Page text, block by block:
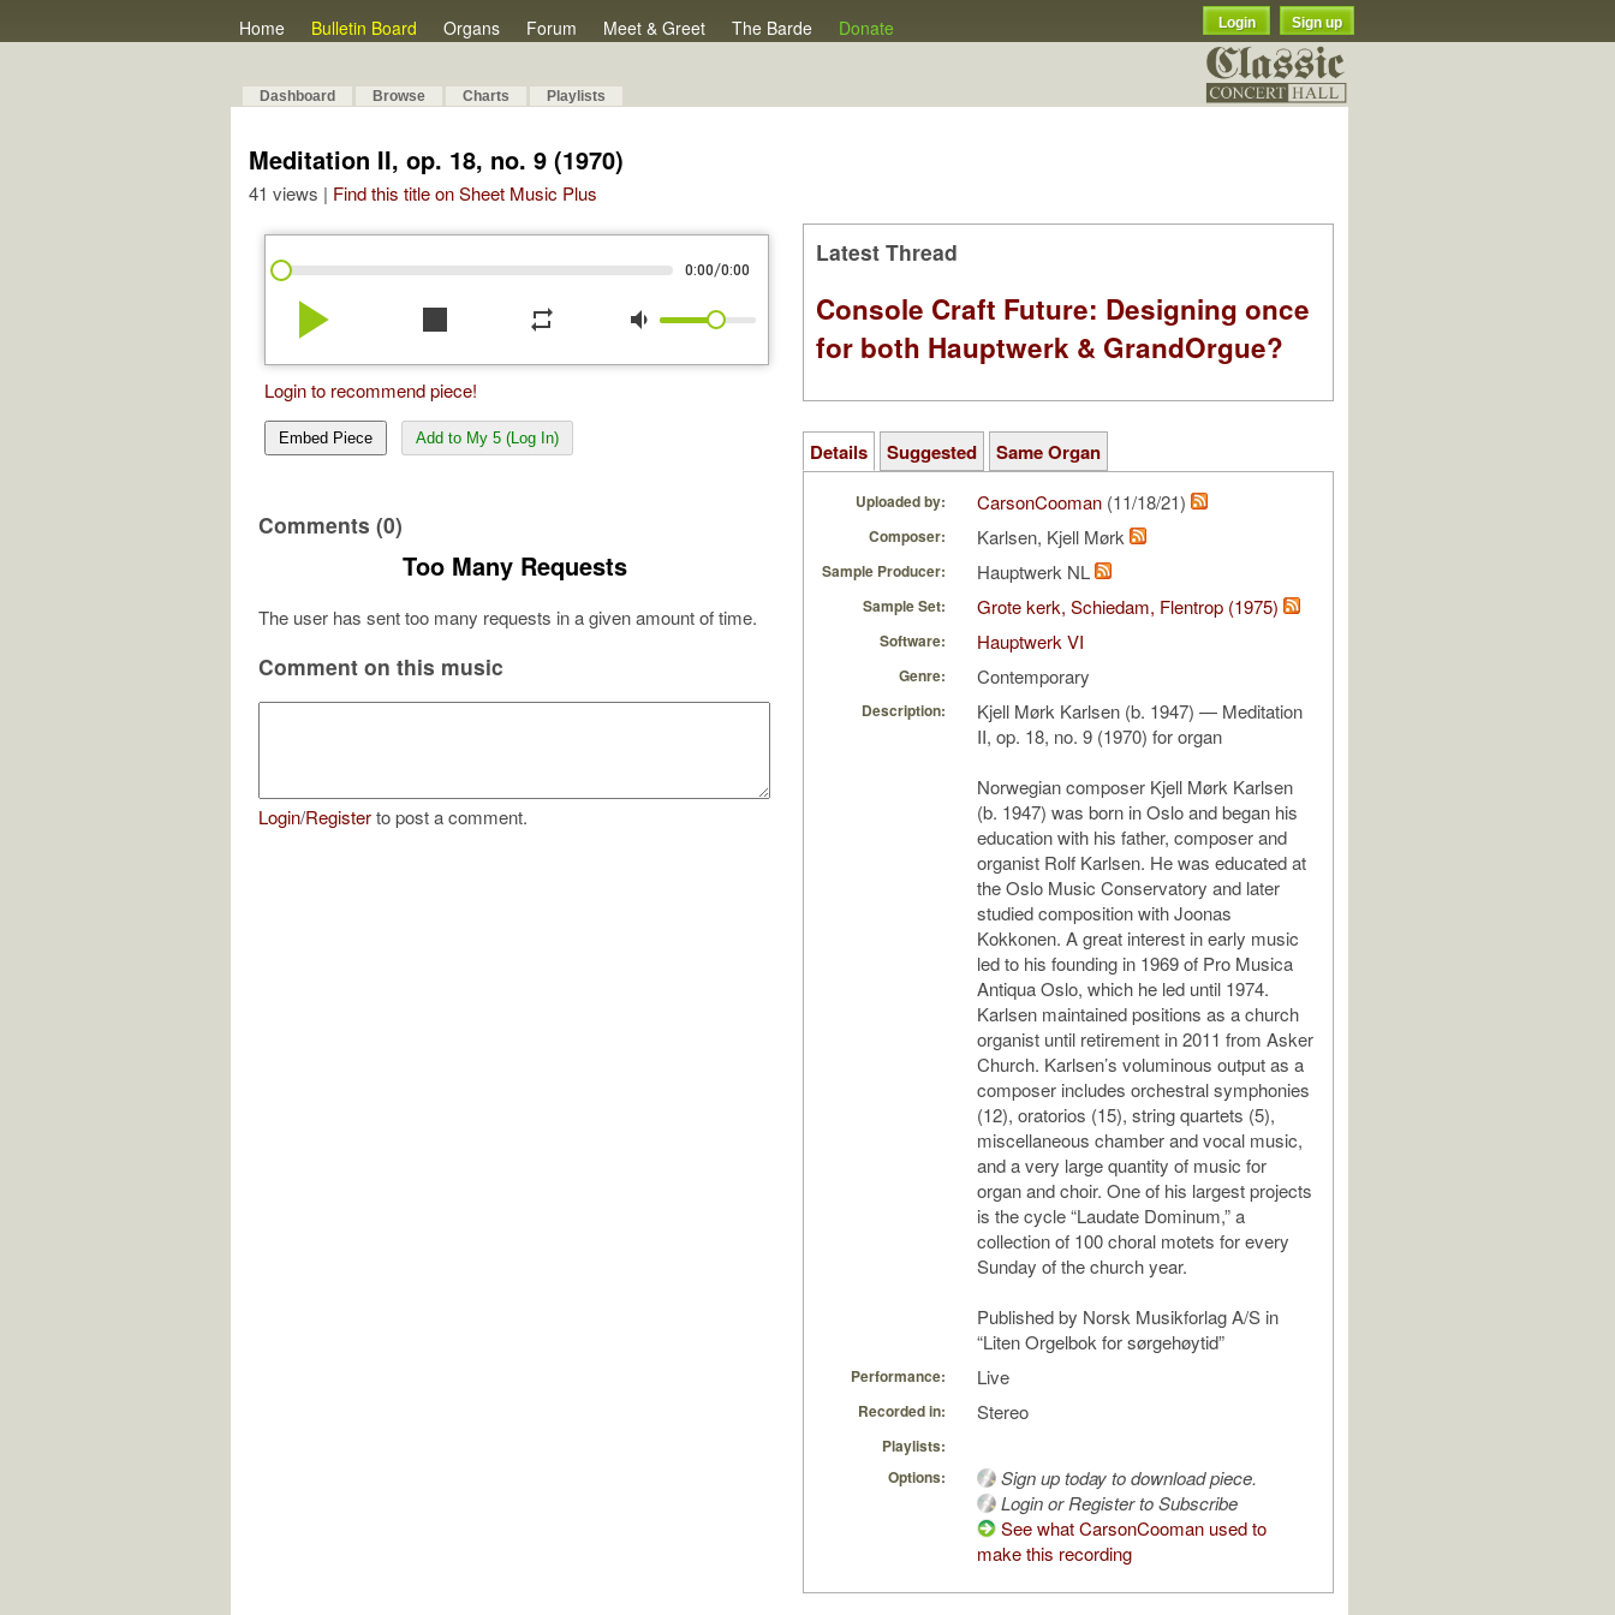
Home Bulletin Board Organs Forum Meet & Greet The Barde Donate Login Sign up
Dashboard Browse Charts Playlists
Meditation II, op. 18, no. 9 (1970)
41 views | Find this title on Sheet Music Plus
0:00/0:00
play_arrow stop repeat volume_down
Login to recommend piece!
Embed Piece Add to My 5 (Log In)
Comments (0)
Too Many Requests
The user has sent too many requests in a given amount of time.
Comment on this music
Login/Registerto post a comment.
Latest Thread
Console Craft Future: Designing once
for both Hauptwerk & GrandOrgue?
Details Suggested Same Organ
Uploaded by: CarsonCooman (11/18/21)
Composer: Karlsen, Kjell Mørk
Sample Producer: Hauptwerk NL
Sample Set: Grote kerk, Schiedam, Flentrop (1975)
Software: Hauptwerk VI
Genre: Contemporary
Description:
Kjell Mørk Karlsen (b. 1947) — Meditation
II, op. 18, no. 9 (1970) for organ
Norwegian composer Kjell Mørk Karlsen
(b. 1947) was born in Oslo and began his
education with his father, composer and
organist Rolf Karlsen. He was educated at
the Oslo Music Conservatory and later
studied composition with Joonas
Kokkonen. A great interest in early music
led to his founding in 1969 of Pro Musica
Antiqua Oslo, which he led until 1974.
Karlsen maintained positions as a church
organist until retirement in 2011 from Asker
Church. Karlsen’s voluminous output as a
composer includes orchestral symphonies
(12), oratorios (15), string quartets (5),
miscellaneous chamber and vocal music,
and a very large quantity of music for
organ and choir. One of his largest projects
is the cycle “Laudate Dominum,” a
collection of 100 choral motets for every
Sunday of the church year.
Published by Norsk Musikforlag A/S in
“Liten Orgelbok for sørgehøytid”
Performance: Live
Recorded in: Stereo
Playlists:
Options:
Sign up today to download piece.
Login or Register to Subscribe
See what CarsonCooman used to
make this recording